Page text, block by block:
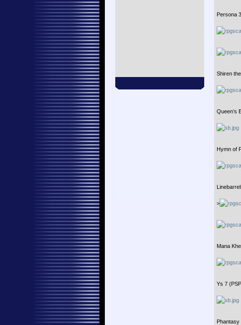
Persona
Shiren
Queen’s
Hymn of
>
Mana
Ys 7
Phantasy